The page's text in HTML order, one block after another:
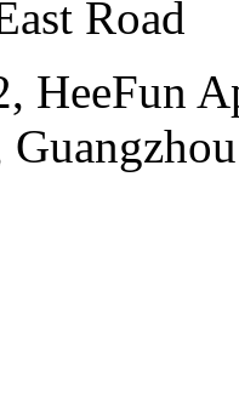
Road
HeeFun